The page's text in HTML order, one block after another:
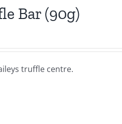
Bar (90g)
truffle centre.